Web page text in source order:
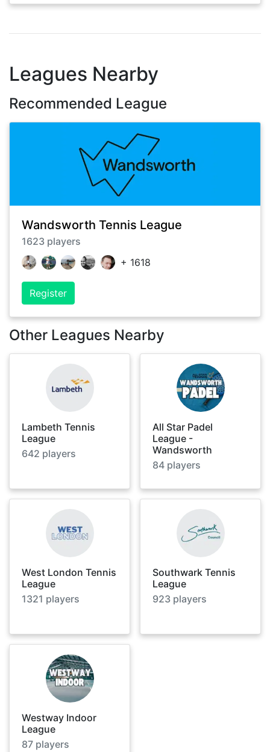
Leagues Nearby
Recommended League
Wandsworth Tennis League
1623 players
+ 1618
Register
Other Leagues Nearby
Lambeth Tennis
League
642 players
All Star Padel
League -
Wandsworth
84 players
West London Tennis
League
1321 players
Southwark Tennis
League
923 players
Westway Indoor
League
87 players